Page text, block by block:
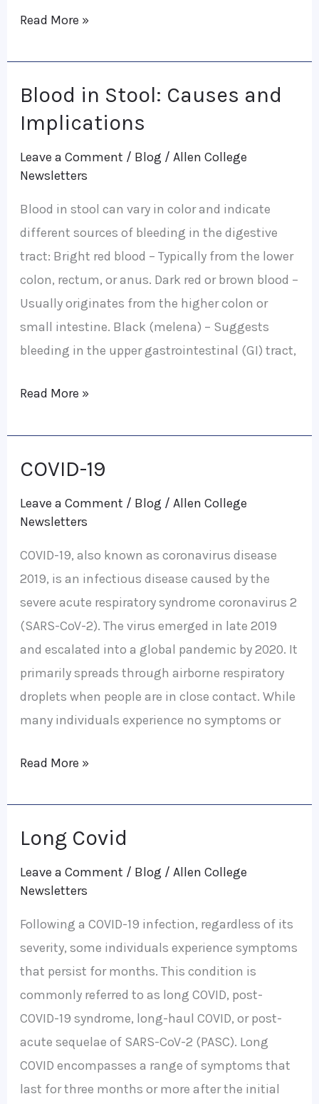
Read More »
Blood in Stool: Causes and
Implications
Leave a Comment / Blog / Allen College
Newsletters
Blood in stool can vary in color and indicate
different sources of bleeding in the digestive
tract: Bright red blood – Typically from the lower
colon, rectum, or anus. Dark red or brown blood –
Usually originates from the higher colon or
small intestine. Black (melena) – Suggests
bleeding in the upper gastrointestinal (GI) tract,
Blood
in
Stool:
Causes
Implications
Read More »
COVID-19
Leave a Comment / Blog / Allen College
Newsletters
COVID-19, also known as coronavirus disease
2019, is an infectious disease caused by the
severe acute respiratory syndrome coronavirus 2
(SARS-CoV-2). The virus emerged in late 2019
and escalated into a global pandemic by 2020. It
primarily spreads through airborne respiratory
droplets when people are in close contact. While
many individuals experience no symptoms or
COVID-
Read More »
Long Covid
Leave a Comment / Blog / Allen College
Newsletters
Following a COVID-19 infection, regardless of its
severity, some individuals experience symptoms
that persist for months. This condition is
commonly referred to as long COVID, post-
COVID-19 syndrome, long-haul COVID, or post-
acute sequelae of SARS-CoV-2 (PASC). Long
COVID encompasses a range of symptoms that
last for three months or more after the initial
Long